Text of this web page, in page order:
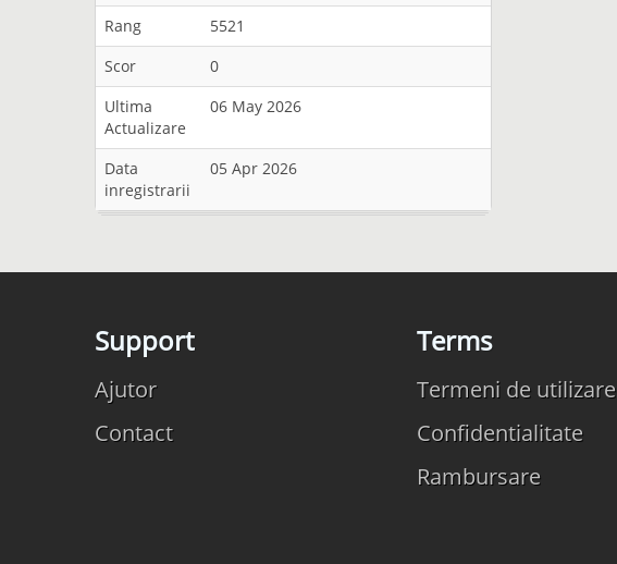
Rang
5521
Scor
0
Ultima
Actualizare
06 May 2026
Data
inregistrarii
05 Apr 2026
Support
Ajutor
Contact
Terms
Termeni de utilizare
Confidentialitate
Rambursare